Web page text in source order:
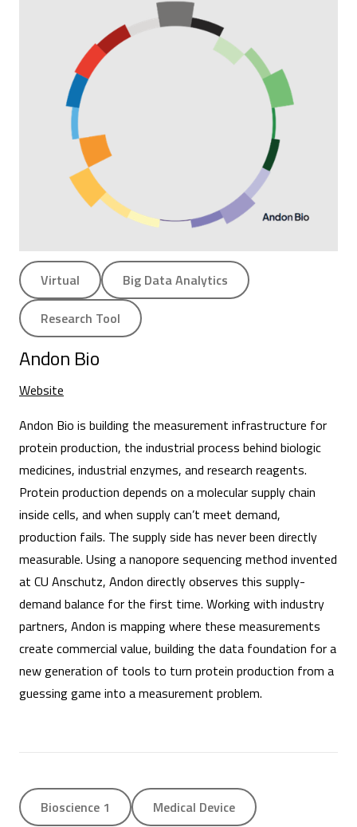
Virtual
Big Data Analytics
Research Tool
Andon Bio
Website
Andon Bio is building the measurement infrastructure for
protein production, the industrial process behind biologic
medicines, industrial enzymes, and research reagents.
Protein production depends on a molecular supply chain
inside cells, and when supply can’t meet demand,
production fails. The supply side has never been directly
measurable. Using a nanopore sequencing method invented
at CU Anschutz, Andon directly observes this supply-
demand balance for the first time. Working with industry
partners, Andon is mapping where these measurements
create commercial value, building the data foundation for a
new generation of tools to turn protein production from a
guessing game into a measurement problem.
Bioscience 1 Medical Device